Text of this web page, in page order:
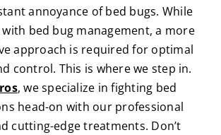
annoyance of bed bugs. While
bed bug management, a more
approach is required for optimal
control. This is where we step in.
, we specialize in fighting bed
head-on with our professional
cutting-edge treatments. Don’t